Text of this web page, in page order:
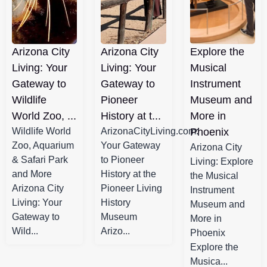
Arizona City
Living: Your
Gateway to
Wildlife
World Zoo, ...
Wildlife World
Zoo, Aquarium
& Safari Park
and More
Arizona City
Living: Your
Gateway to
Wild...
Arizona City
Living: Your
Gateway to
Pioneer
History at t...
ArizonaCityLiving.com:
Your Gateway
to Pioneer
History at the
Pioneer Living
History
Museum
Arizo...
Explore the
Musical
Instrument
Museum and
More in
Phoenix
Arizona City
Living: Explore
the Musical
Instrument
Museum and
More in
Phoenix
Explore the
Musica...